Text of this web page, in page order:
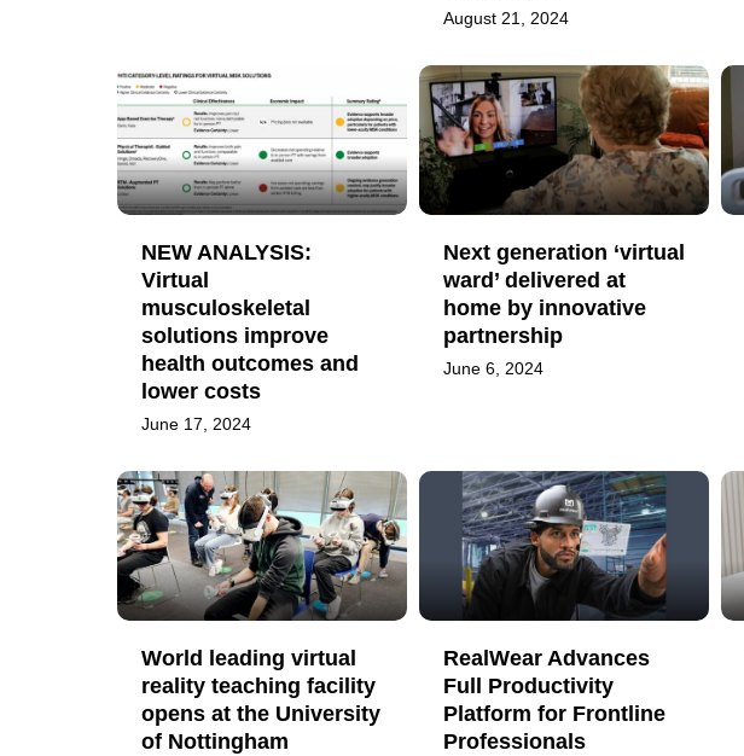
August 21, 2024
NEW ANALYSIS:
Virtual
musculoskeletal
solutions improve
health outcomes and
lower costs
June 17, 2024
Next generation ‘virtual
ward’ delivered at
home by innovative
partnership
June 6, 2024
World leading virtual
reality teaching facility
opens at the University
of Nottingham
RealWear Advances
Full Productivity
Platform for Frontline
Professionals